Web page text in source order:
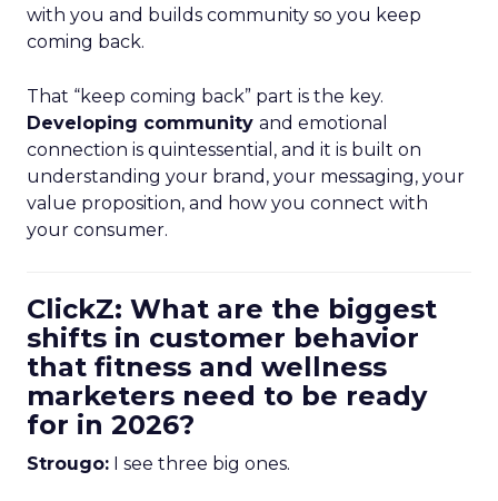
with you and builds community so you keep
coming back.
That “keep coming back” part is the key.
Developing community and emotional
connection is quintessential, and it is built on
understanding your brand, your messaging, your
value proposition, and how you connect with
your consumer.
ClickZ: What are the biggest
shifts in customer behavior
that fitness and wellness
marketers need to be ready
for in 2026?
Strougo: I see three big ones.